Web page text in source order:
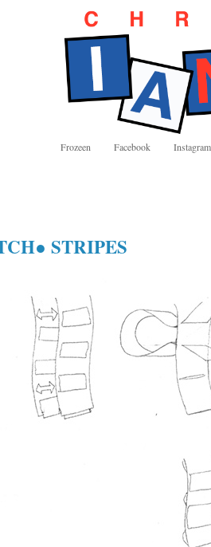
Frozeen Facebook Instagram
STRIPES